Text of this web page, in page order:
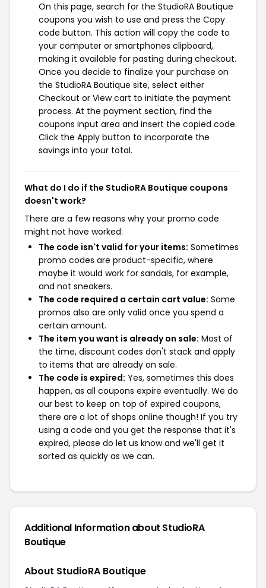
On this page, search for the StudioRA Boutique
coupons you wish to use and press the Copy
code button. This action will copy the code to
your computer or smartphones clipboard,
making it available for pasting during checkout.
Once you decide to finalize your purchase on
the StudioRA Boutique site, select either
Checkout or View cart to initiate the payment
process. At the payment section, find the
coupons input area and insert the copied code.
Click the Apply button to incorporate the
savings into your total.
What do I do if the StudioRA Boutique coupons
doesn't work?
There are a few reasons why your promo code
might not have worked:
The code isn't valid for your items: Sometimes
promo codes are product-specific, where
maybe it would work for sandals, for example,
and not sneakers.
The code required a certain cart value: Some
promos also are only valid once you spend a
certain amount.
The item you want is already on sale: Most of
the time, discount codes don't stack and apply
to items that are already on sale.
The code is expired: Yes, sometimes this does
happen, as all coupons expire eventually. We do
our best to keep on top of expired coupons,
there are a lot of shops online though! If you try
using a code and you get the response that it's
expired, please do let us know and we'll get it
sorted as quickly as we can.
Additional Information about StudioRA
Boutique
About StudioRA Boutique